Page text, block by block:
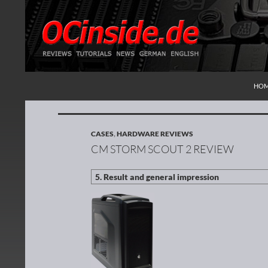
Redaktion ocinside.de PC Hardware Portal
CASES,HARDWARE REVIEWS
CM STORM SCOUT 2 REVIEW